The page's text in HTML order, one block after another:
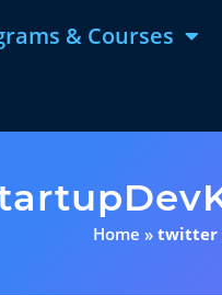
& Courses
Home » twitter